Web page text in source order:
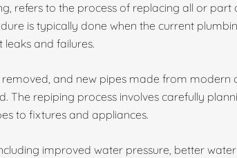
refers to the process of replacing all or part
is typically done when the current
and failures.
and new pipes made from modern
The repiping process involves carefully
to fixtures and appliances.
improved water pressure, better